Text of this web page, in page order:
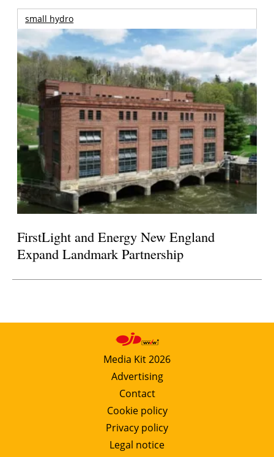
small hydro
FirstLight and Energy New England
Expand Landmark Partnership
Media Kit 2026
Advertising
Contact
Cookie policy
Privacy policy
Legal notice